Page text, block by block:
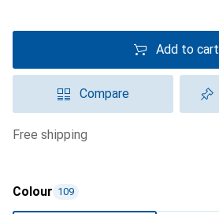
Add to cart
Compare
free shipping
Colour 109